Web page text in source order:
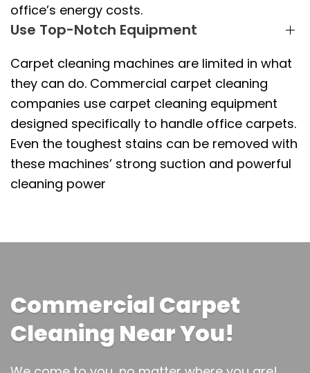
office’s energy costs.
Use Top-Notch Equipment
Carpet cleaning machines are limited in what
they can do. Commercial carpet cleaning
companies use carpet cleaning equipment
designed specifically to handle office carpets.
Even the toughest stains can be removed with
these machines’ strong suction and powerful
cleaning power
Commercial Carpet
Cleaning Near You!